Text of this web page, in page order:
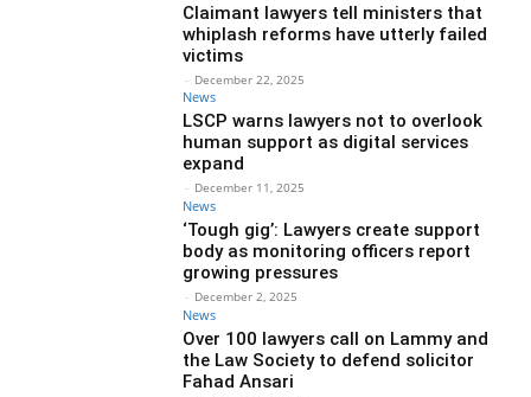
Claimant lawyers tell ministers that
whiplash reforms have utterly failed
victims
- December 22, 2025
News
LSCP warns lawyers not to overlook
human support as digital services
expand
- December 11, 2025
News
‘Tough gig’: Lawyers create support
body as monitoring officers report
growing pressures
- December 2, 2025
News
Over 100 lawyers call on Lammy and
the Law Society to defend solicitor
Fahad Ansari